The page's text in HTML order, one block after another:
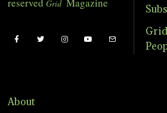
Grid
About